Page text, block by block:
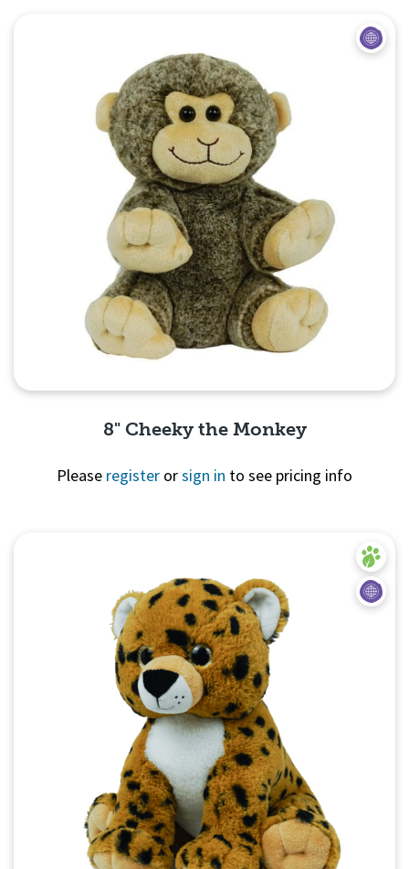
8" Cheeky the Monkey
Please register orsign in to see pricing info